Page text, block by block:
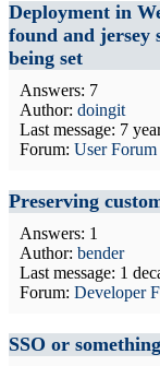
Deployment in
found and jersey
being set
Answers: 7
Author: doingit
Last message: 7
Forum: User Forum
Preserving
Answers: 1
Author: bender
Last message: 1
Forum: Developer
SSO or